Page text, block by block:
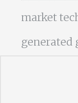
market
generated